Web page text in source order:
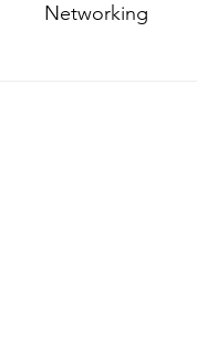
Networking